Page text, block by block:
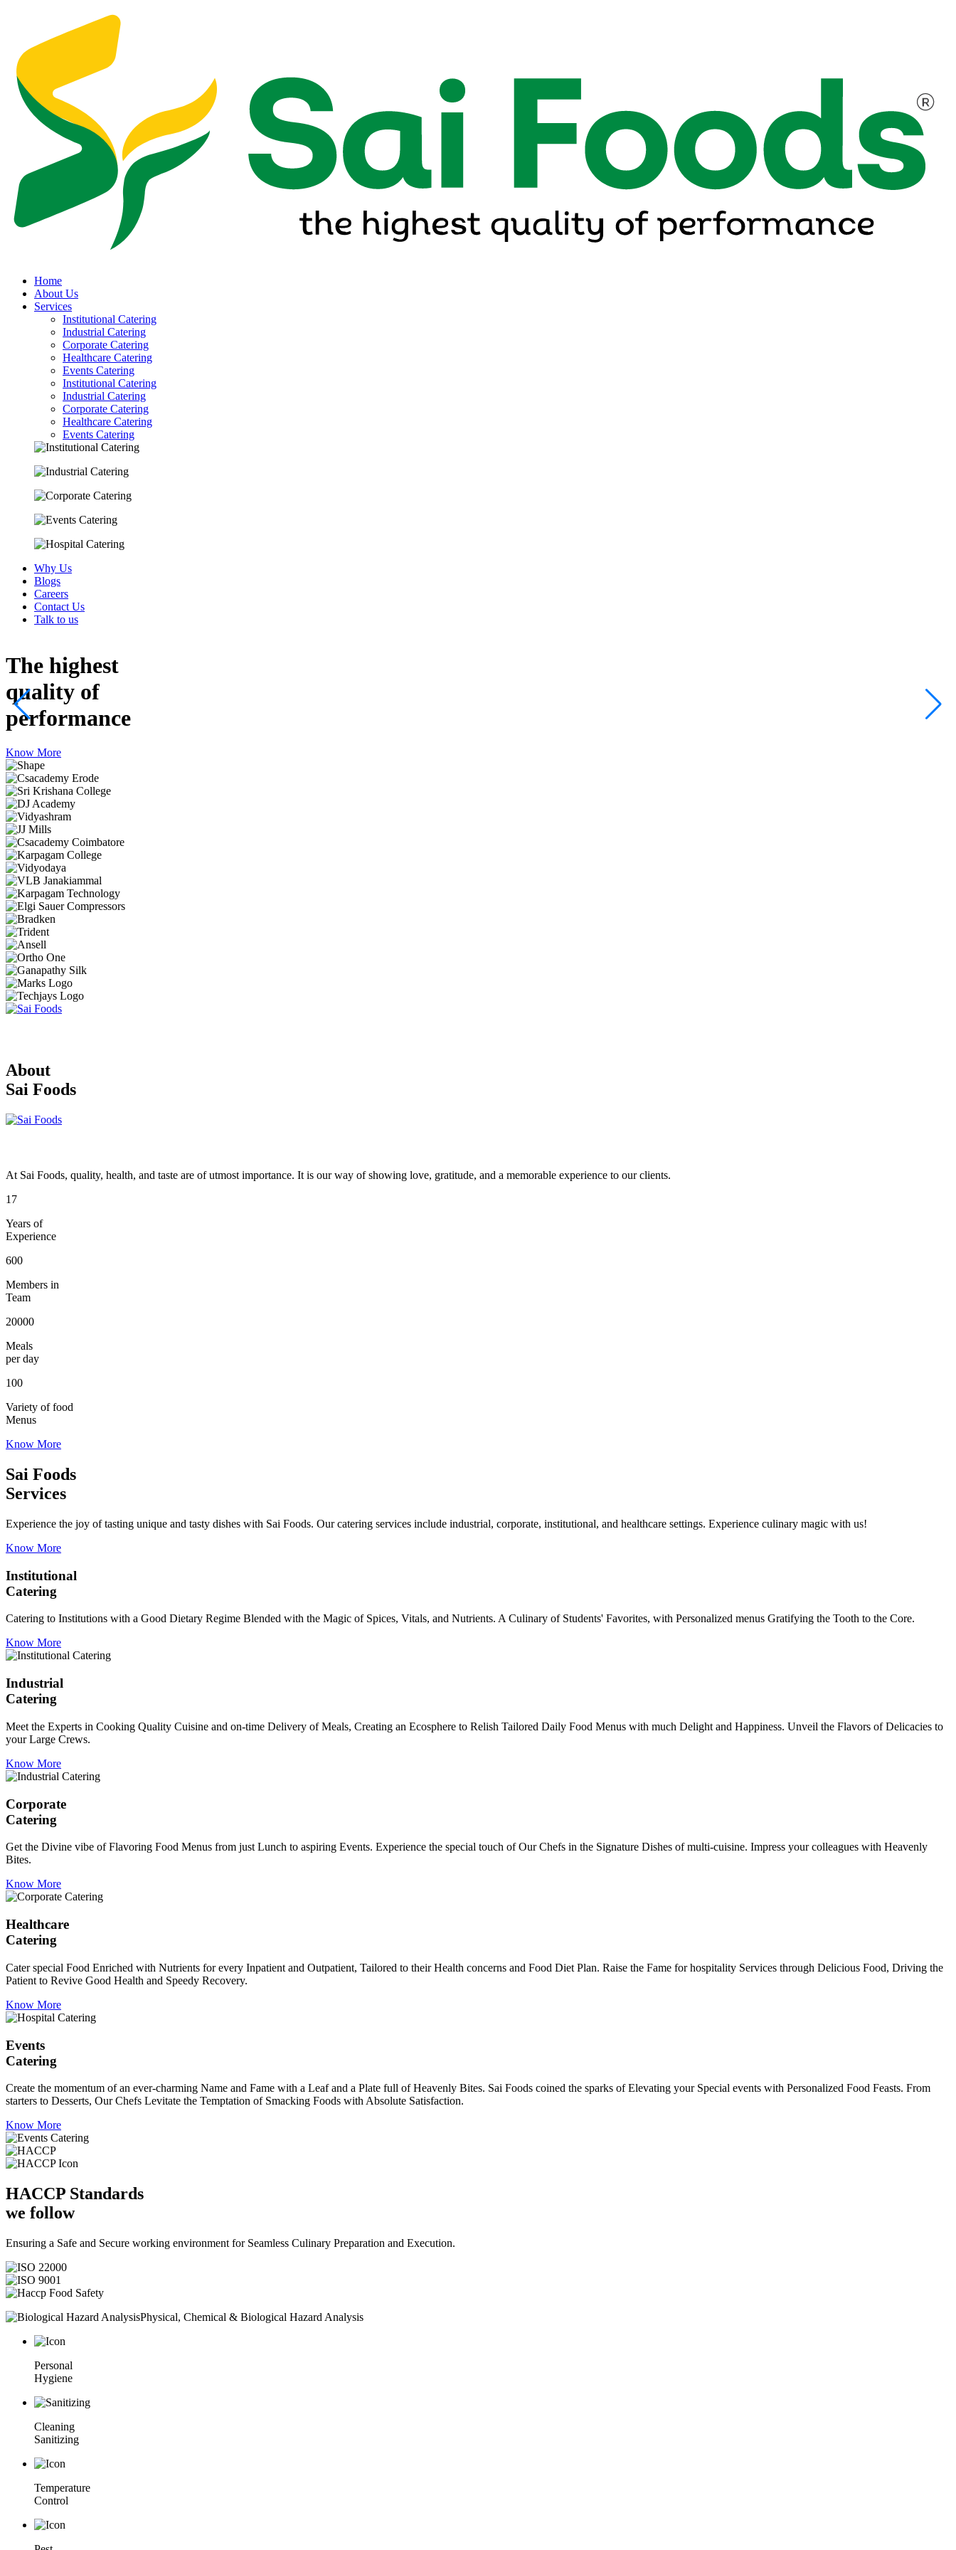
Home
About Us
Services
Institutional Catering
Industrial Catering
Corporate Catering
Healthcare Catering
Events Catering
Institutional Catering
Industrial Catering
Corporate Catering
Healthcare Catering
Events Catering
Why Us
Blogs
Careers
Contact Us
Talk to us
The highest
quality of
performance
Know More
About
Sai Foods
At Sai Foods, quality, health, and taste are of utmost importance. It is our way of showing love, gratitude, and a memorable experience to our clients.
17
Years of
Experience
600
Members in
Team
20000
Meals
per day
100
Variety of food
Menus
Know More
Sai Foods
Services
Experience the joy of tasting unique and tasty dishes with Sai Foods. Our catering services include industrial, corporate, institutional, and healthcare settings. Experience culinary magic with us!
Know More
Institutional
Catering
Catering to Institutions with a Good Dietary Regime Blended with the Magic of Spices, Vitals, and Nutrients. A Culinary of Students' Favorites, with Personalized menus Gratifying the Tooth to the Core.
Know More
Industrial
Catering
Meet the Experts in Cooking Quality Cuisine and on-time Delivery of Meals, Creating an Ecosphere to Relish Tailored Daily Food Menus with much Delight and Happiness. Unveil the Flavors of Delicacies to
your Large Crews.
Know More
Corporate
Catering
Get the Divine vibe of Flavoring Food Menus from just Lunch to aspiring Events. Experience the special touch of Our Chefs in the Signature Dishes of multi-cuisine. Impress your colleagues with Heavenly
Bites.
Know More
Healthcare
Catering
Cater special Food Enriched with Nutrients for every Inpatient and Outpatient, Tailored to their Health concerns and Food Diet Plan. Raise the Fame for hospitality Services through Delicious Food, Driving the
Patient to Revive Good Health and Speedy Recovery.
Know More
Events
Catering
Create the momentum of an ever-charming Name and Fame with a Leaf and a Plate full of Heavenly Bites. Sai Foods coined the sparks of Elevating your Special events with Personalized Food Feasts. From
starters to Desserts, Our Chefs Levitate the Temptation of Smacking Foods with Absolute Satisfaction.
Know More
HACCP Standards
we follow
Ensuring a Safe and Secure working environment for Seamless Culinary Preparation and Execution.
Physical, Chemical & Biological Hazard Analysis
Personal
Hygiene
Cleaning
Sanitizing
Temperature
Control